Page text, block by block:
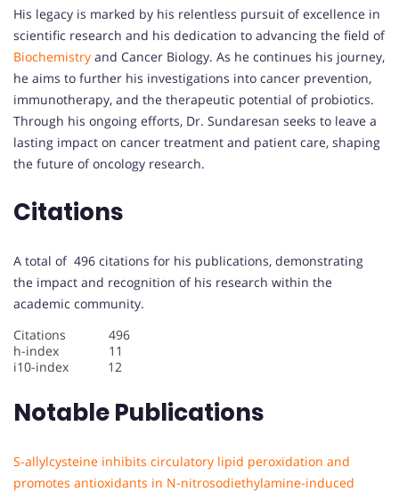
His legacy is marked by his relentless pursuit of excellence in
scientific research and his dedication to advancing the field of
Biochemistry and Cancer Biology. As he continues his journey,
he aims to further his investigations into cancer prevention,
immunotherapy, and the therapeutic potential of probiotics.
Through his ongoing efforts, Dr. Sundaresan seeks to leave a
lasting impact on cancer treatment and patient care, shaping
the future of oncology research.
Citations
A total of 496 citations for his publications, demonstrating
the impact and recognition of his research within the
academic community.
Citations 496
h-index 11
i10-index 12
Notable Publications
S-allylcysteine inhibits circulatory lipid peroxidation and
promotes antioxidants in N-nitrosodiethylamine-induced